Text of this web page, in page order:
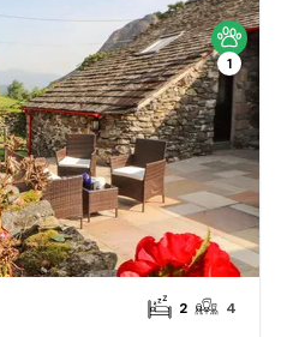
1
2 4